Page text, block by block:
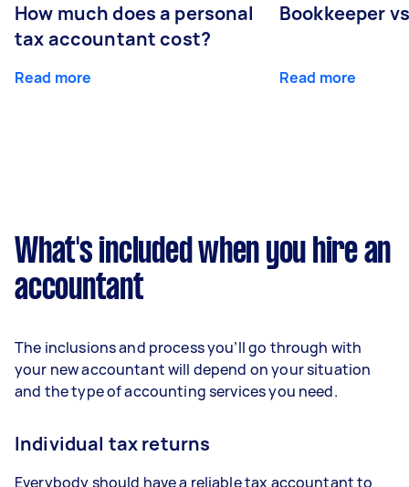
How much does a personal
tax accountant cost?
Read more
Bookkeeper
Read more
What's included when you hire an
accountant
The inclusions and process you’ll go through with
your new accountant will depend on your situation
and the type of accounting services you need.
Individual tax returns
Everybody should have a reliable tax accountant to